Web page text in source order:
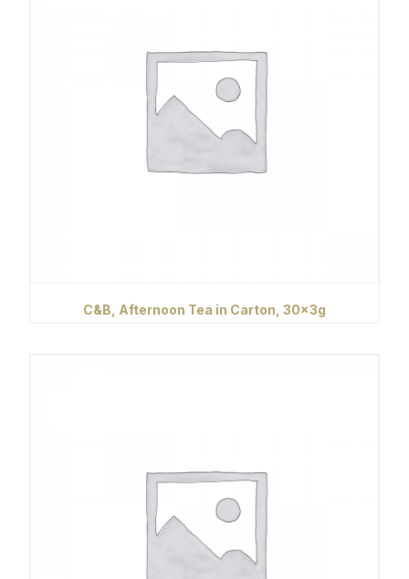
C&B, Afternoon Tea in Carton, 30x3g